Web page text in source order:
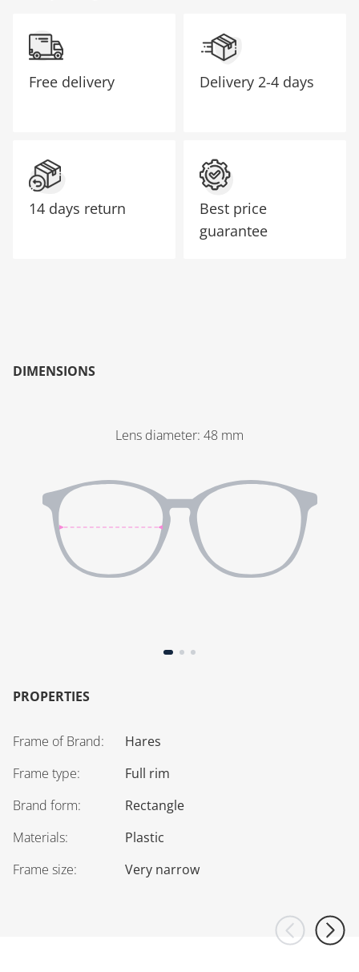
Free delivery
14 days return
Delivery 2-4 days
Best price
guarantee
DIMENSIONS
Lens diameter: 48 mm
PROPERTIES
Frame of Brand:
Hares
Frame type:
Full rim
Brand form:
Rectangle
Materials:
Plastic
Frame size: Very narrow